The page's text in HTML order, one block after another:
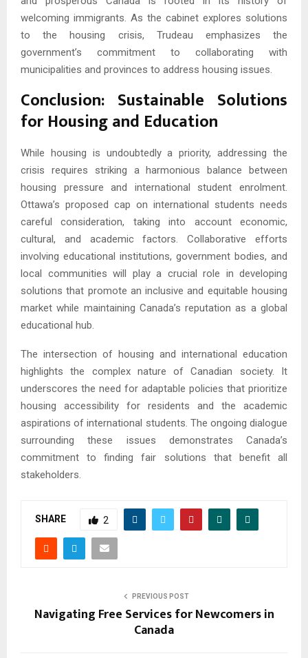
welcoming immigrants. As the cabinet explores solutions
to the housing crisis, Trudeau emphasizes the
government’s commitment to collaborating with
municipalities and provinces to address housing issues.
Conclusion: Sustainable Solutions
for Housing and Education
While housing is undoubtedly a priority, addressing the
crisis requires striking a harmonious balance between
housing pressure and international student enrolment.
Ottawa’s proposed cap on international students needs
careful consideration, taking into account economic,
cultural, and academic factors. Collaborative efforts
involving educational institutions, government bodies, and
local communities will play a crucial role in developing
solutions that promote an inclusive and equitable housing
market while maintaining Canada’s reputation as a global
educational hub.
The intersection of housing and international education
highlights the complex nature of Canadian society. It
underscores the need for adaptable policies that prioritize
housing accessibility for residents and the academic
aspirations of international students. The ongoing dialogue
surrounding these issues demonstrates Canada’s
commitment to finding fair solutions that benefit all
stakeholders.
SHARE 2
PREVIOUS POST
Navigating Free Services for Newcomers in
Canada